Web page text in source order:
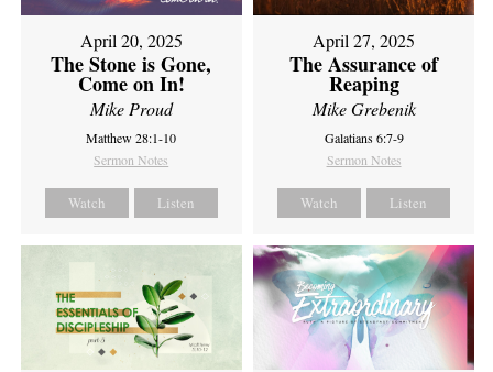
April 20, 2025
The Stone is Gone,
Come on In!
Mike Proud
Matthew 28:1-10
Sermon Notes
Watch Listen
April 27, 2025
The Assurance of
Reaping
Mike Grebenik
Galatians 6:7-9
Sermon Notes
Watch Listen